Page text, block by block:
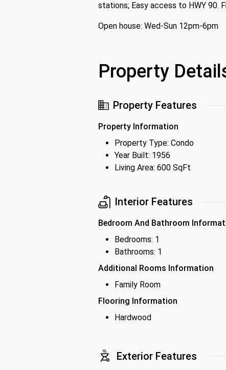
stations; Easy access to HWY 90.
Open house: Wed-Sun 12pm-6pm
Property
Property Features
Property Information
Property Type: Condo
Year Built: 1956
Living Area: 600 SqFt
Interior Features
Bedroom And Bathroom
Bedrooms: 1
Bathrooms: 1
Additional Rooms Information
Family Room
Flooring Information
Hardwood
Exterior Features